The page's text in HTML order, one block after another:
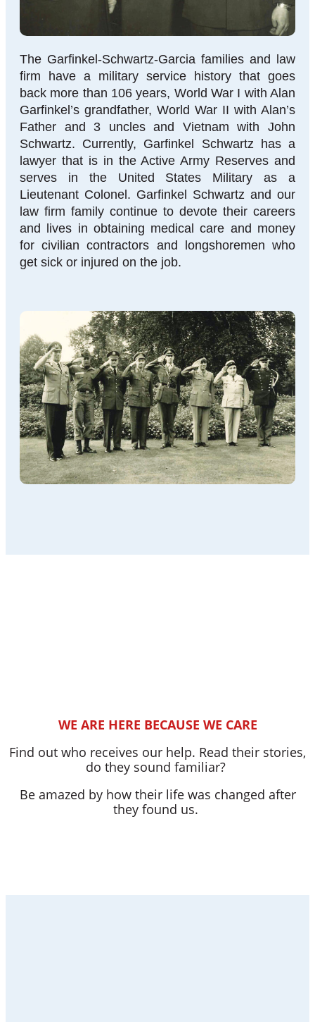
The Garfinkel-Schwartz-Garcia families and law
firm have a military service history that goes
back more than 106 years, World War I with Alan
Garfinkel’s grandfather, World War II with Alan’s
Father and 3 uncles and Vietnam with John
Schwartz. Currently, Garfinkel Schwartz has a
lawyer that is in the Active Army Reserves and
serves in the United States Military as a
Lieutenant Colonel. Garfinkel Schwartz and our
law firm family continue to devote their careers
and lives in obtaining medical care and money
for civilian contractors and longshoremen who
get sick or injured on the job.
WE ARE HERE BECAUSE WE CARE
Find out who receives our help. Read their stories,
do they sound familiar?
Be amazed by how their life was changed after
they found us.